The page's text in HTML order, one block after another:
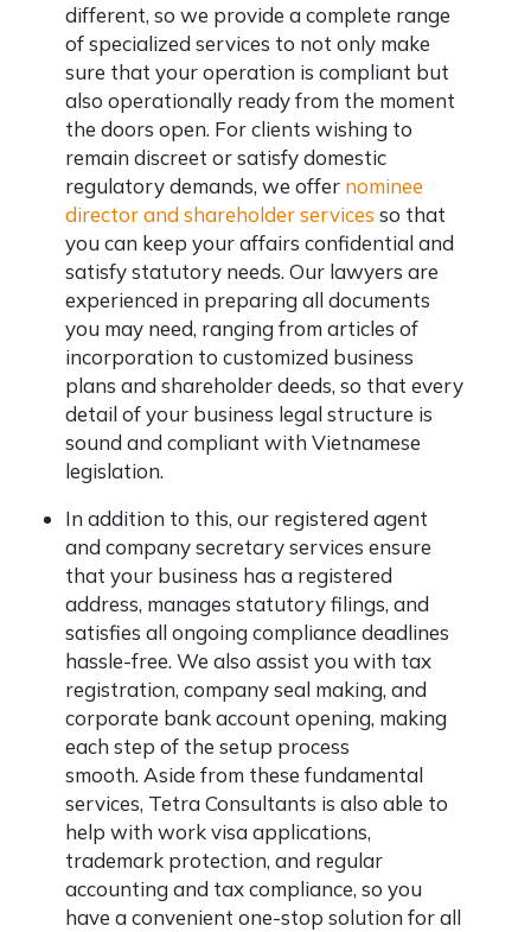
different, so we provide a complete range
of specialized services to not only make
sure that your operation is compliant but
also operationally ready from the moment
the doors open. For clients wishing to
remain discreet or satisfy domestic
regulatory demands, we offer nominee
director and shareholder services so that
you can keep your affairs confidential and
satisfy statutory needs. Our lawyers are
experienced in preparing all documents
you may need, ranging from articles of
incorporation to customized business
plans and shareholder deeds, so that every
detail of your business legal structure is
sound and compliant with Vietnamese
legislation.
In addition to this, our registered agent
and company secretary services ensure
that your business has a registered
address, manages statutory filings, and
satisfies all ongoing compliance deadlines
hassle-free. We also assist you with tax
registration, company seal making, and
corporate bank account opening, making
each step of the setup process
smooth. Aside from these fundamental
services, Tetra Consultants is also able to
help with work visa applications,
trademark protection, and regular
accounting and tax compliance, so you
have a convenient one-stop solution for all